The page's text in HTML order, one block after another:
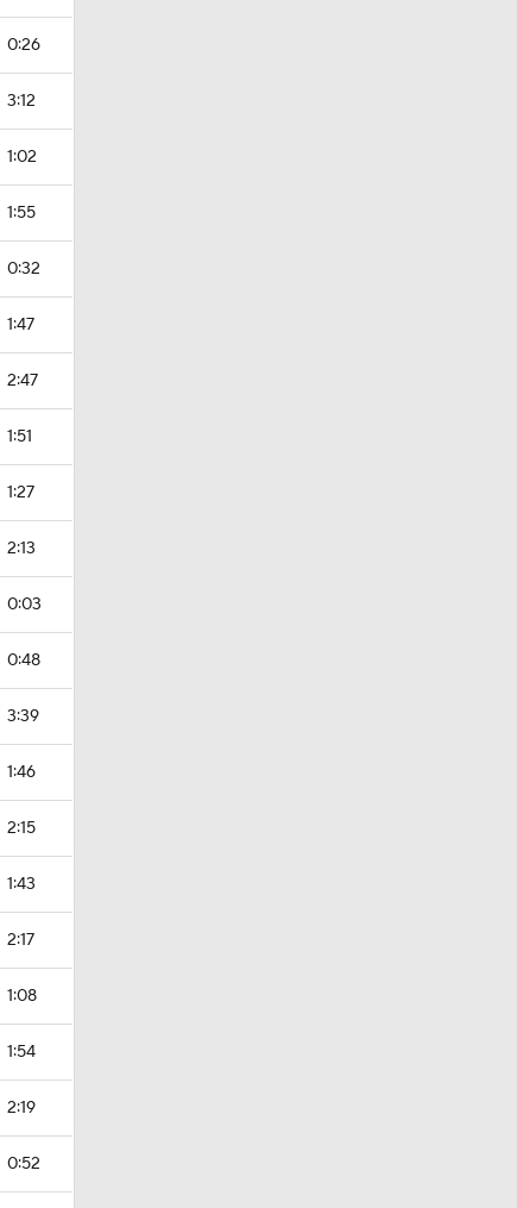
0:26
3:12
1:02
1:55
0:32
1:47
2:47
1:51
1:27
2:13
0:03
0:48
3:39
1:46
2:15
1:43
2:17
1:08
1:54
2:19
0:52